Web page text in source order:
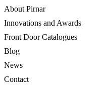
About Pirnar
Innovations and Awards
Front Door Catalogues
Blog
News
Contact